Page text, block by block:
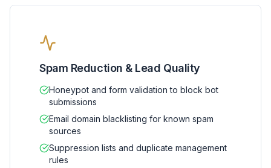
Spam Reduction & Lead Quality
Honeypot and form validation to block bot
submissions
Email domain blacklisting for known spam
sources
Suppression lists and duplicate management
rules